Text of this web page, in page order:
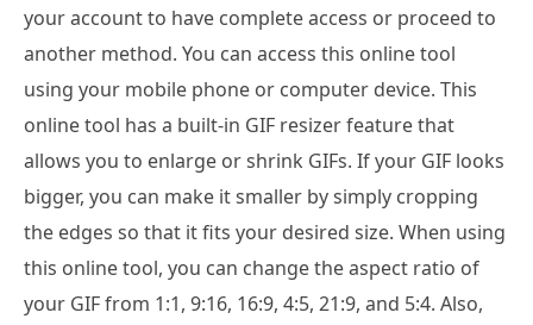
your account to have complete access or proceed to
another method. You can access this online tool
using your mobile phone or computer device. This
online tool has a built-in GIF resizer feature that
allows you to enlarge or shrink GIFs. If your GIF looks
bigger, you can make it smaller by simply cropping
the edges so that it fits your desired size. When using
this online tool, you can change the aspect ratio of
your GIF from 1:1, 9:16, 16:9, 4:5, 21:9, and 5:4. Also,